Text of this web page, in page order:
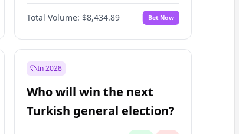
67% Yes No
Total Volume: $8,434.89 Bet Now
In 2028
Who will win the next
Turkish general election?